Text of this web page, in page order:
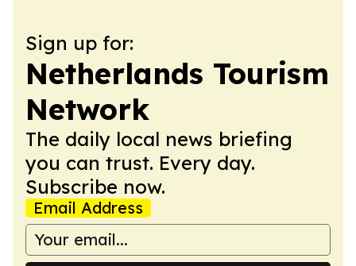
Sign up for:
Netherlands Tourism
Network
The daily local news briefing
you can trust. Every day.
Subscribe now.
Email Address